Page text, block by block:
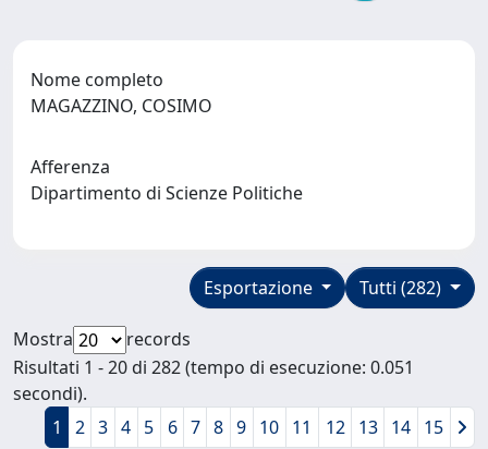
Nome completo
MAGAZZINO, COSIMO
Afferenza
Dipartimento di Scienze Politiche
Tutti (282)
Esportazione
Mostra
records
Risultati 1 - 20 di 282 (tempo di esecuzione: 0.051
secondi).
1
2 3 4 5 6 7 8 9 10 11 12 13 14 15